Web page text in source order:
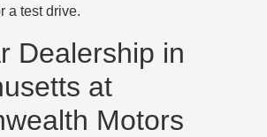
a test drive.
Dealership in
at
Motors